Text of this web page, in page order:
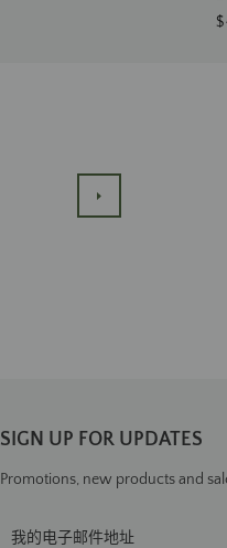
SIGN UP FOR UPDATES
Promotions, new products and